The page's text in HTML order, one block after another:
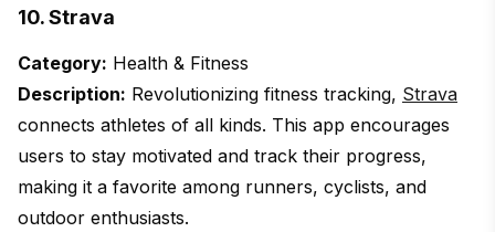
10. Strava
Category: Health & Fitness
Description: Revolutionizing fitness tracking, Strava
connects athletes of all kinds. This app encourages
users to stay motivated and track their progress,
making it a favorite among runners, cyclists, and
outdoor enthusiasts.